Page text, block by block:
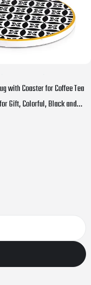
with Coaster for Coffee Tea
Gift, Colorful, Black and